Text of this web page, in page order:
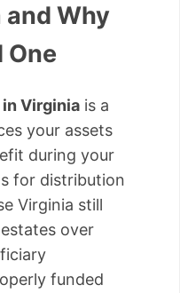
Why
One
Virginia is a
your assets
during your
for distribution
Virginia still
over
funded